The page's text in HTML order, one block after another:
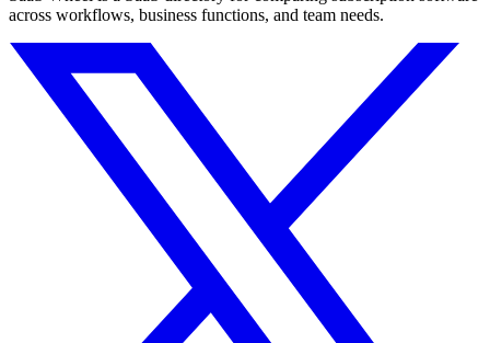
across workflows, business functions, and team needs.